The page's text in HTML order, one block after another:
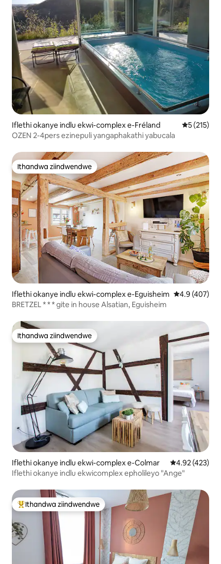
Iflethi okanye indlu ekwi-complex e-Fréland 55 (215)
OZEN 2-4pers ezinepuli yangaphakathi yabucala
Ithandwa ziindwendwe
Ithandwa ziindwendwe
Iflethi okanye indlu ekwi-complex e-Eguisheim 4.94.9 (407)
BRETZEL * * * gite in house Alsatian, Eguisheim
Ithandwa ziindwendwe
Ithandwa ziindwendwe
Iflethi okanye indlu ekwi-complex e-Colmar 4.92
4.92 (423)
Iflethi okanye indlu ekwicomplex epholileyo "Ange"
Eyona ithandwa zindwendwe
Ithandwa ziindwendwe